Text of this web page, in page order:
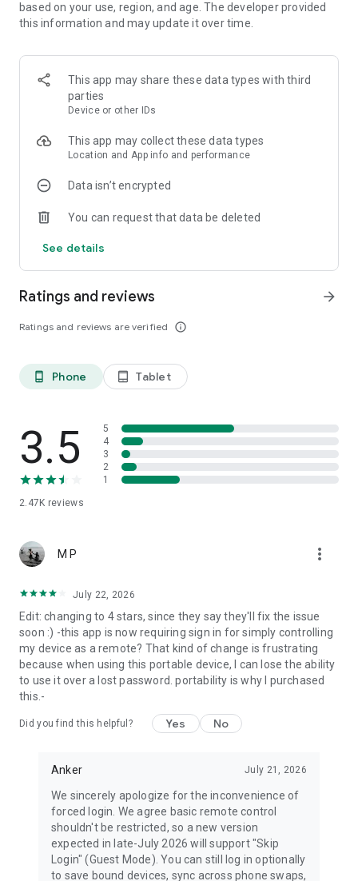
based on your use, region, and age. The developer provided
this information and may update it over time.
This app may share these data types with third
parties
Device or other IDs
This app may collect these data types
Location and App info and performance
Data isn’t encrypted
You can request that data be deleted
See details
Ratings and reviews
Ratings and reviews are verified info_outline
arrow_forward
phone_android Phone tablet_android Tablet
3.5
2.47K reviews
5
4
3
2
1
M P more_vert
July 22, 2026
Edit: changing to 4 stars, since they say they'll fix the issue
soon :) -this app is now requiring sign in for simply controlling
my device as a remote? That kind of change is frustrating
because when using this portable device, I can lose the ability
to use it over a lost password. portability is why I purchased
this.-
Did you find this helpful? Yes No
Anker July 21, 2026
We sincerely apologize for the inconvenience of
forced login. We agree basic remote control
shouldn't be restricted, so a new version
expected in late-July 2026 will support "Skip
Login" (Guest Mode). You can still log in optionally
to save bound devices, sync across phone swaps,